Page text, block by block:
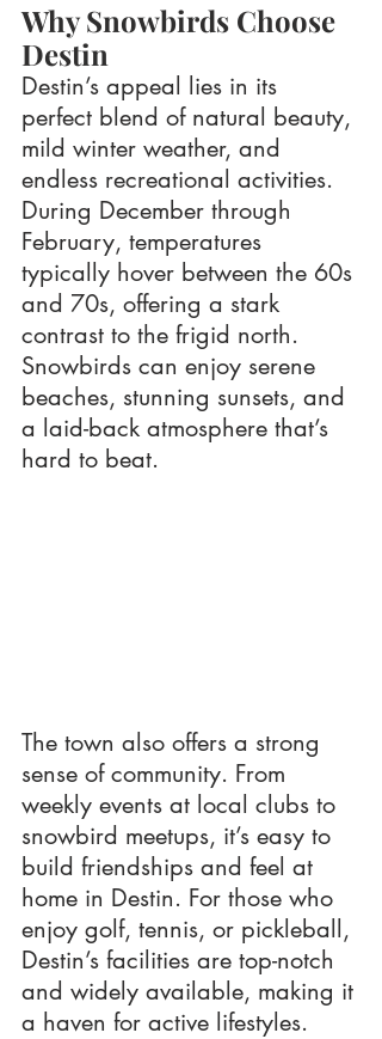
Why Snowbirds Choose
Destin
Destin’s appeal lies in its
perfect blend of natural beauty,
mild winter weather, and
endless recreational activities.
During December through
February, temperatures
typically hover between the 60s
and 70s, offering a stark
contrast to the frigid north.
Snowbirds can enjoy serene
beaches, stunning sunsets, and
a laid-back atmosphere that’s
hard to beat.
The town also offers a strong
sense of community. From
weekly events at local clubs to
snowbird meetups, it’s easy to
build friendships and feel at
home in Destin. For those who
enjoy golf, tennis, or pickleball,
Destin’s facilities are top-notch
and widely available, making it
a haven for active lifestyles.